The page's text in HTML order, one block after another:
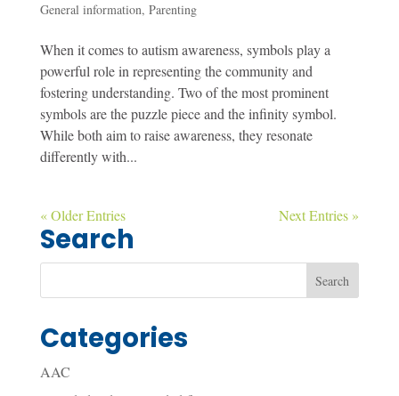
General information, Parenting
When it comes to autism awareness, symbols play a
powerful role in representing the community and
fostering understanding. Two of the most prominent
symbols are the puzzle piece and the infinity symbol.
While both aim to raise awareness, they resonate
differently with...
« Older Entries Next Entries »
Search
Categories
AAC